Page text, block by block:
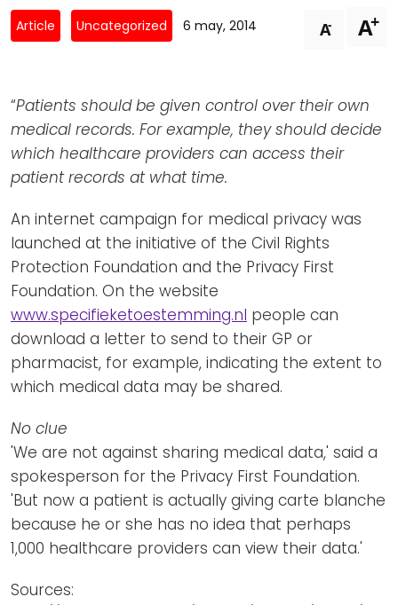
Don't-PSD2-Me
SpecificConsent.nl
Newsletters
Contact
ANBI Status
Playlist
Article Uncategorized 6 may, 2014 A- A+
“Patients should be given control over their own
medical records. For example, they should decide
which healthcare providers can access their
patient records at what time.
An internet campaign for medical privacy was
launched at the initiative of the Civil Rights
Protection Foundation and the Privacy First
Foundation. On the website
www.specifieketoestemming.nl people can
download a letter to send to their GP or
pharmacist, for example, indicating the extent to
which medical data may be shared.
No clue
'We are not against sharing medical data,' said a
spokesperson for the Privacy First Foundation.
'But now a patient is actually giving carte blanche
because he or she has no idea that perhaps
1,000 healthcare providers can view their data.'
Sources: